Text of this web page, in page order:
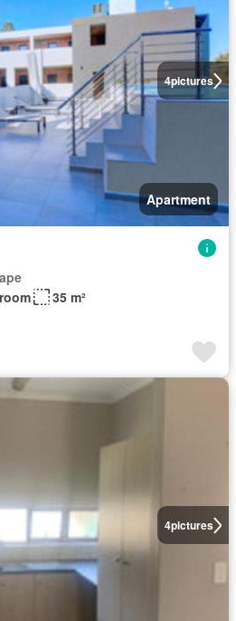
4pictures
Apartment
35 m²
4pictures